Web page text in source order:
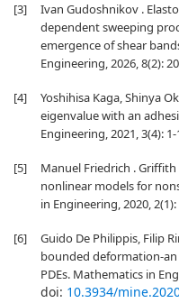
[3]
Ivan Gudoshnikov .
dependent sweeping
emergence of shear
Engineering, 2026, 8(2):
[4] Yoshihisa Kaga, Shinya
eigenvalue with an
Engineering, 2021, 3(4): 1-
[5]
Manuel Friedrich .
nonlinear models for
in Engineering, 2020, 2(1):
[6]
Guido De Philippis, Filip
bounded deformation-
PDEs. Mathematics in
doi: 10.3934/